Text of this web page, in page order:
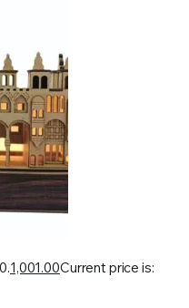
1,001.00Current price is: